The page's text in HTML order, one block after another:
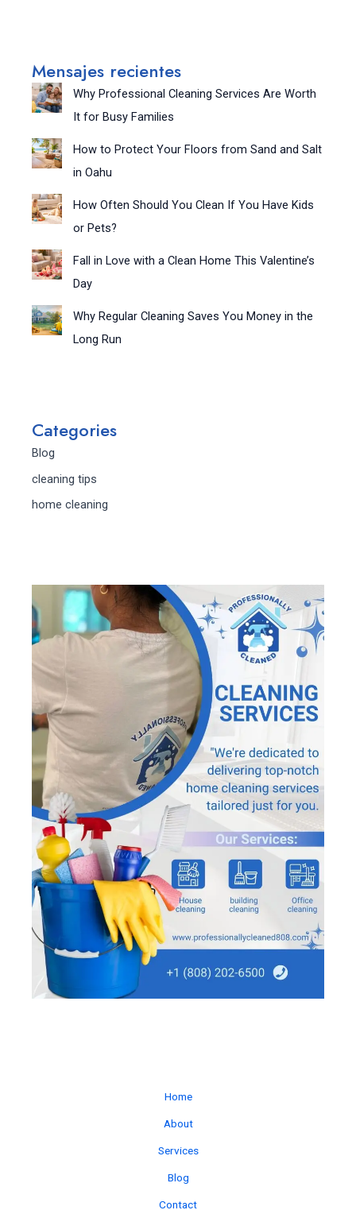
Mensajes recientes
Why Professional Cleaning Services Are Worth
It for Busy Families
How to Protect Your Floors from Sand and Salt
in Oahu
How Often Should You Clean If You Have Kids
or Pets?
Fall in Love with a Clean Home This Valentine’s
Day
Why Regular Cleaning Saves You Money in the
Long Run
Categories
Blog
cleaning tips
home cleaning
Home
About
Services
Blog
Contact